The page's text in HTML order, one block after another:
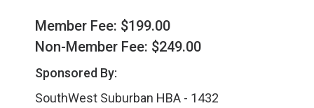
Member Fee: $199.00
Non-Member Fee: $249.00
Sponsored By:
SouthWest Suburban HBA - 1432